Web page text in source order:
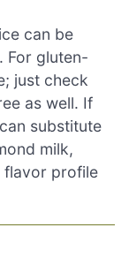
can be
For gluten-
just check
as well. If
substitute
milk,
flavor profile